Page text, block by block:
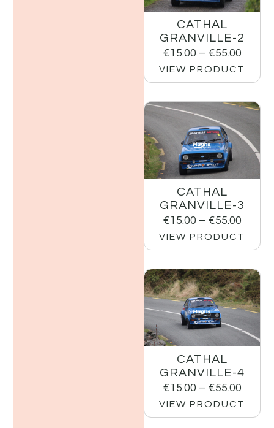
CATHAL
GRANVILLE-2
€15.00 – €55.00
VIEW PRODUCT
CATHAL
GRANVILLE-3
€15.00 – €55.00
VIEW PRODUCT
CATHAL
GRANVILLE-4
€15.00 – €55.00
VIEW PRODUCT